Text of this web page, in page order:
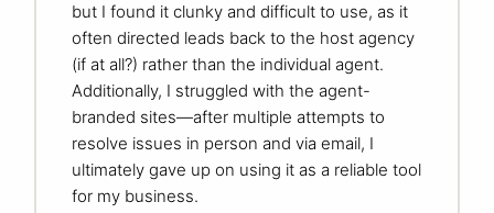
but I found it clunky and difficult to use, as it
often directed leads back to the host agency
(if at all?) rather than the individual agent.
Additionally, I struggled with the agent-
branded sites—after multiple attempts to
resolve issues in person and via email, I
ultimately gave up on using it as a reliable tool
for my business.